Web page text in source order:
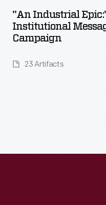
"An Industrial
Institutional
Campaign
23 Artifacts